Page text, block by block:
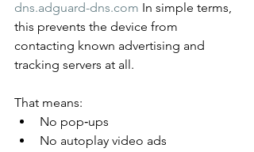
dns.adguard-dns.com In simple terms,
this prevents the device from
contacting known advertising and
tracking servers at all.
That means:
No pop‑ups
No autoplay video ads